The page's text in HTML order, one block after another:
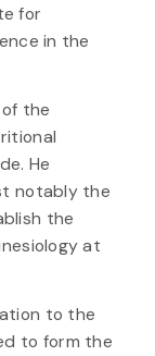
for
in the
the
He
notably the
the
at
to the
to form the